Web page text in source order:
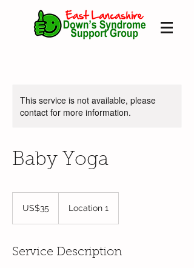
This service is not available, please
contact for more information.
Baby Yoga
dollarsUS$35 Location 1
Service Description